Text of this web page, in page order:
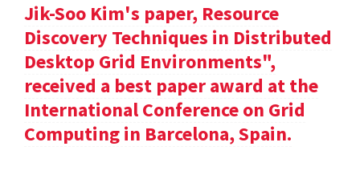
Jik-Soo Kim's paper, Resource
Discovery Techniques in Distributed
Desktop Grid Environments",
received a best paper award at the
International Conference on Grid
Computing in Barcelona, Spain.